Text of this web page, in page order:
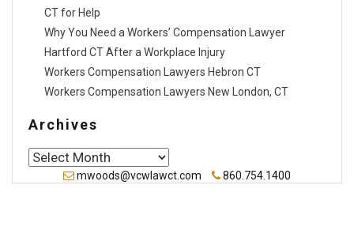
CT for Help
Why You Need a Workers’ Compensation Lawyer
Hartford CT After a Workplace Injury
Workers Compensation Lawyers Hebron CT
Workers Compensation Lawyers New London, CT
Archives
Archives
mwoods@vcwlawct.com 860.754.1400